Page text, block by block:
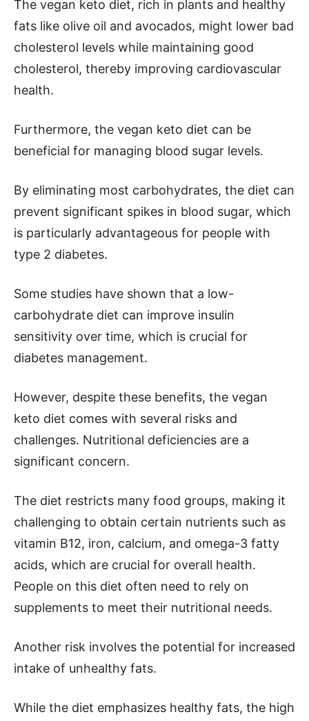
The vegan keto diet, rich in plants and healthy
fats like olive oil and avocados, might lower bad
cholesterol levels while maintaining good
cholesterol, thereby improving cardiovascular
health.
Furthermore, the vegan keto diet can be
beneficial for managing blood sugar levels.
By eliminating most carbohydrates, the diet can
prevent significant spikes in blood sugar, which
is particularly advantageous for people with
type 2 diabetes.
Some studies have shown that a low-
carbohydrate diet can improve insulin
sensitivity over time, which is crucial for
diabetes management.
However, despite these benefits, the vegan
keto diet comes with several risks and
challenges. Nutritional deficiencies are a
significant concern.
The diet restricts many food groups, making it
challenging to obtain certain nutrients such as
vitamin B12, iron, calcium, and omega-3 fatty
acids, which are crucial for overall health.
People on this diet often need to rely on
supplements to meet their nutritional needs.
Another risk involves the potential for increased
intake of unhealthy fats.
While the diet emphasizes healthy fats, the high